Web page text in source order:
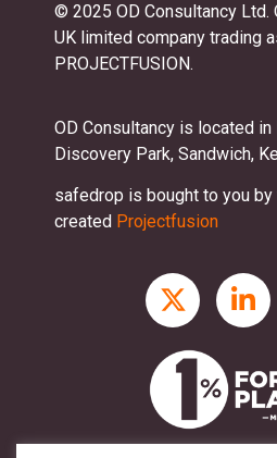
© 2025 OD Consultancy Ltd.
UK limited company trading
PROJECTFUSION.
OD Consultancy is located
Discovery Park, Sandwich,
safedrop is bought to you
created Projectfusion